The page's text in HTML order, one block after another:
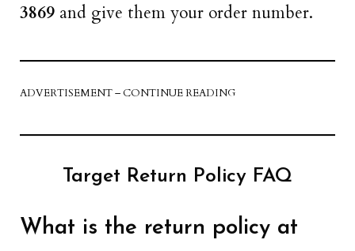
3869 and give them your order number.
ADVERTISEMENT – CONTINUE READING
Target Return Policy FAQ
What is the return policy at